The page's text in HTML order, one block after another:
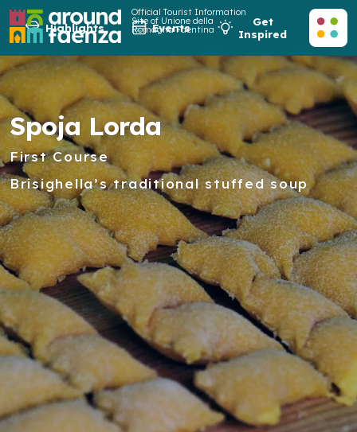
Official Tourist Information
Site of Unione della
Romagna Faentina
Highlights Events
Get
Inspired
Spoja Lorda
First Course
Brisighella’s traditional stuffed soup